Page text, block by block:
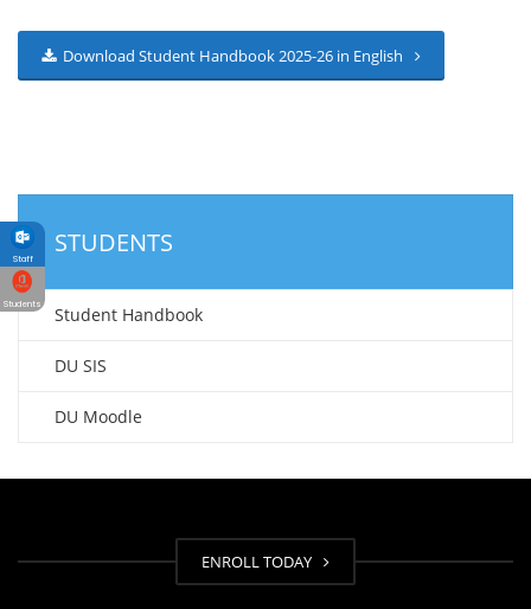
Download Student Handbook 2025-26 in English
STUDENTS
Student Handbook
DU SIS
DU Moodle
ENROLL TODAY
Staff
Students